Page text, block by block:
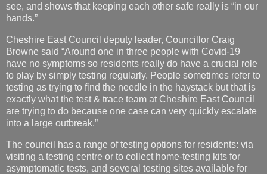
see, and shows that keeping each other safe really is “in our
hands.”
Cheshire East Council deputy leader, Councillor Craig
Browne said “Around one in three people with Covid-19
have no symptoms so residents really do have a crucial role
to play by simply testing regularly. People sometimes refer to
testing as trying to find the needle in the haystack but that is
exactly what the test & trace team at Cheshire East Council
are trying to do because one case can very quickly escalate
into a large outbreak.”
The council has a range of testing options for residents: via
visiting a testing centre or to collect home-testing kits for
asymptomatic tests, and several testing sites available for